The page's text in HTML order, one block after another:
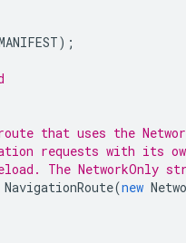
);
that uses the
requests with its
The NetworkOnly
NavigationRoute(new